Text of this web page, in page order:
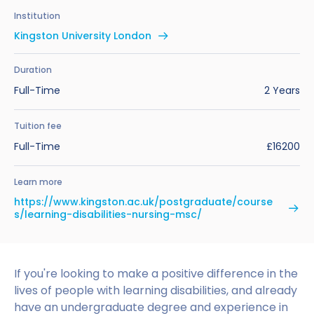
Test?
International English Language Testing
System (IELTS)
Study in the UK Without IELTS
LanguageCert International ESOL SELT
What is the PTE Academic Test?
Russell Group Universities List
Benefits of Studying in the UK
#We Are International Campaign
Life in the UK
How to Prepare for University in the UK
How to Apply for Uni Accommodation
Part Time Jobs for Students in the UK
UKVI Approved Financial Institutions
Credibility Interviews Information
Global Offices
Study Abroad Services
Upcoming Events
Find us near you
If you're looking to make a positive difference in the
lives of people with learning disabilities, and already
have an undergraduate degree and experience in
Institution
Kingston University London
Duration
Full-Time 2 Years
Tuition fee
Full-Time £16200
Learn more
https://www.kingston.ac.uk/postgraduate/course
s/learning-disabilities-nursing-msc/